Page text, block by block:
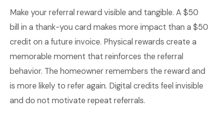
Make your referral reward visible and tangible. A $50
bill in a thank-you card makes more impact than a $50
credit on a future invoice. Physical rewards create a
memorable moment that reinforces the referral
behavior. The homeowner remembers the reward and
is more likely to refer again. Digital credits feel invisible
and do not motivate repeat referrals.